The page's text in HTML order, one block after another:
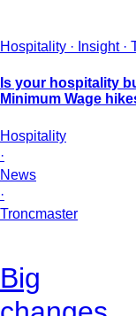
Hospitality · Insight ·
Is your hospitality
Minimum Wage
Hospitality
·
News
·
Troncmaster
Big